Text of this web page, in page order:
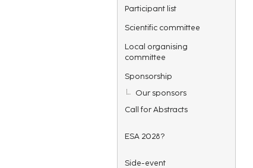
Participant list
Scientific committee
Local organising
committee
Sponsorship
Our sponsors
Call for Abstracts
ESA 2028?
Side-event